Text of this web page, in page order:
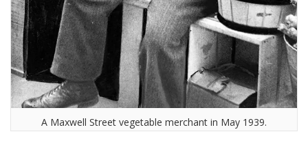
A Maxwell Street vegetable merchant in May 1939.